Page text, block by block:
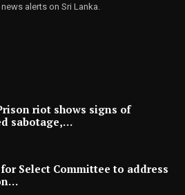
alerts on Sri Lanka.
riot shows signs of
sabotage,…
for Select Committee to address